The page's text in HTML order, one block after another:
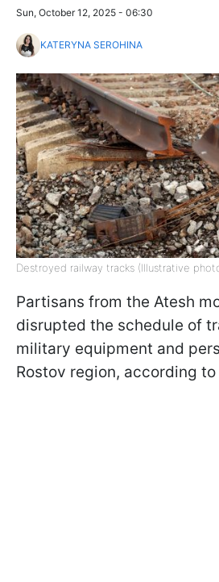
Sun, October 12, 2025 - 06:30
KATERYNA SEROHINA
Destroyed railway tracks (Illustrative
Partisans from the Atesh
disrupted the schedule of
military equipment and
Rostov region, according to